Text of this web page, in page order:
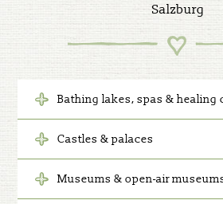
Salzburg
Bathing lakes, spas & healing
Castles & palaces
Museums & open-air